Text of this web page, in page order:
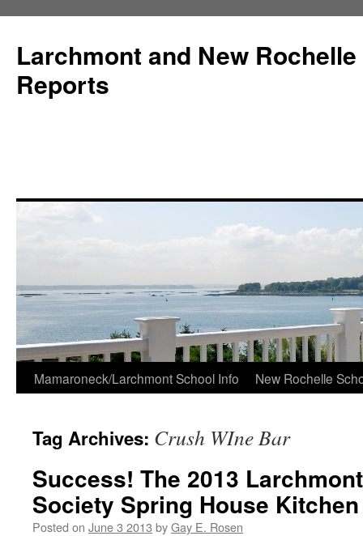
Larchmont and New
Reports
Skip
content
Mamaroneck/Larchmont School Info New Rochelle
Tag Archives: Crush WIne Bar
Success! The 2013
Society Spring House
Posted on June 3 2013 byGay E. Rosen